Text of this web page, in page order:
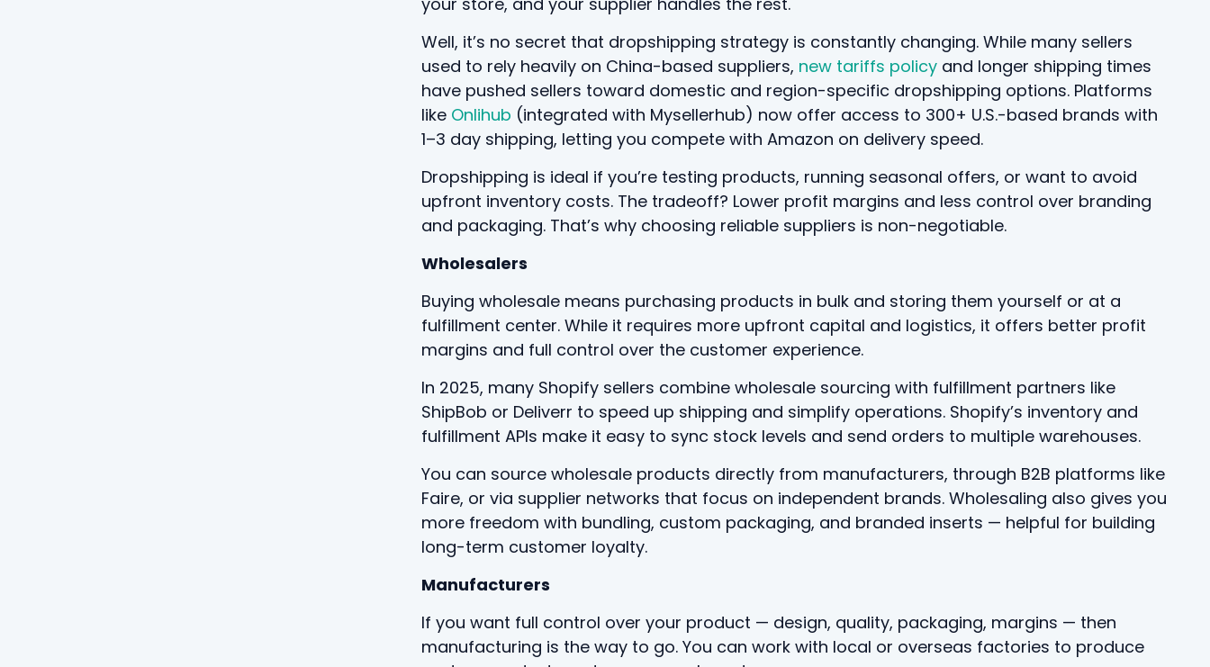
Well, it’s no secret that dropshipping strategy is constantly changing. While many sellers
used to rely heavily on China-based suppliers, new tariffs policy and longer shipping times
have pushed sellers toward domestic and region-specific dropshipping options. Platforms
like Onlihub (integrated with Mysellerhub) now offer access to 300+ U.S.-based brands with
1–3 day shipping, letting you compete with Amazon on delivery speed.
Dropshipping is ideal if you’re testing products, running seasonal offers, or want to avoid
upfront inventory costs. The tradeoff? Lower profit margins and less control over branding
and packaging. That’s why choosing reliable suppliers is non-negotiable.
Wholesalers
Buying wholesale means purchasing products in bulk and storing them yourself or at a
fulfillment center. While it requires more upfront capital and logistics, it offers better profit
margins and full control over the customer experience.
In 2025, many Shopify sellers combine wholesale sourcing with fulfillment partners like
ShipBob or Deliverr to speed up shipping and simplify operations. Shopify’s inventory and
fulfillment APIs make it easy to sync stock levels and send orders to multiple warehouses.
You can source wholesale products directly from manufacturers, through B2B platforms like
Faire, or via supplier networks that focus on independent brands. Wholesaling also gives you
more freedom with bundling, custom packaging, and branded inserts — helpful for building
long-term customer loyalty.
Manufacturers
If you want full control over your product — design, quality, packaging, margins — then
manufacturing is the way to go. You can work with local or overseas factories to produce